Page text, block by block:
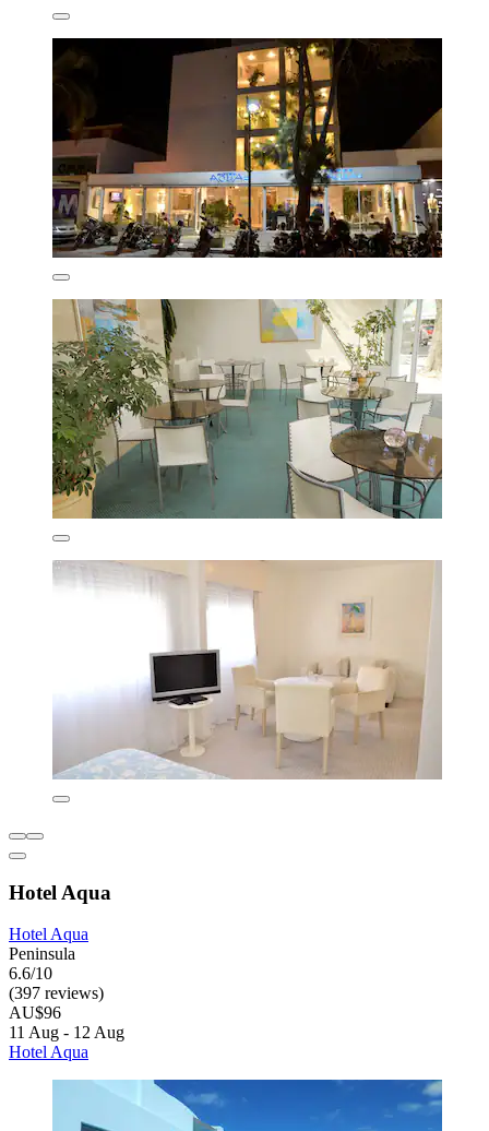
Hotel Aqua
Hotel Aqua
Peninsula
6.6/10
(397 reviews)
AU$96
11 Aug - 12 Aug
Hotel Aqua